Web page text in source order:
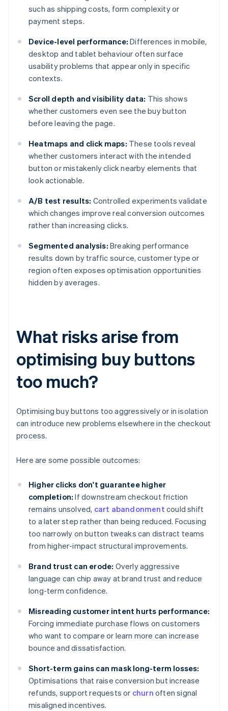
such as shipping costs, form complexity or
payment steps.
Device-level performance: Differences in mobile,
desktop and tablet behaviour often surface
usability problems that appear only in specific
contexts.
Scroll depth and visibility data: This shows
whether customers even see the buy button
before leaving the page.
Heatmaps and click maps: These tools reveal
whether customers interact with the intended
button or mistakenly click nearby elements that
look actionable.
A/B test results: Controlled experiments validate
which changes improve real conversion outcomes
rather than increasing clicks.
Segmented analysis: Breaking performance
results down by traffic source, customer type or
region often exposes optimisation opportunities
hidden by averages.
What risks arise from
optimising buy buttons
too much?
Optimising buy buttons too aggressively or in isolation
can introduce new problems elsewhere in the checkout
process.
Here are some possible outcomes:
Higher clicks don't guarantee higher
completion: If downstream checkout friction
remains unsolved, cart abandonment could shift
to a later step rather than being reduced. Focusing
too narrowly on button tweaks can distract teams
from higher-impact structural improvements.
Brand trust can erode: Overly aggressive
language can chip away at brand trust and reduce
long-term confidence.
Misreading customer intent hurts performance:
Forcing immediate purchase flows on customers
who want to compare or learn more can increase
bounce and dissatisfaction.
Short-term gains can mask long-term losses:
Optimisations that raise conversion but increase
refunds, support requests or churn often signal
misaligned incentives.